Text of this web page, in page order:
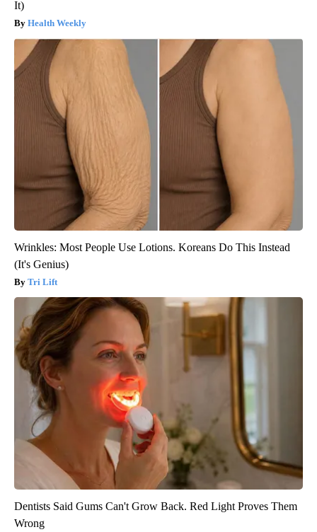
It)
Health Weekly
Wrinkles: Most People Use Lotions. Koreans Do This Instead
(It's Genius)
Tri Lift
Dentists Said Gums Can't Grow Back. Red Light Proves Them
Wrong